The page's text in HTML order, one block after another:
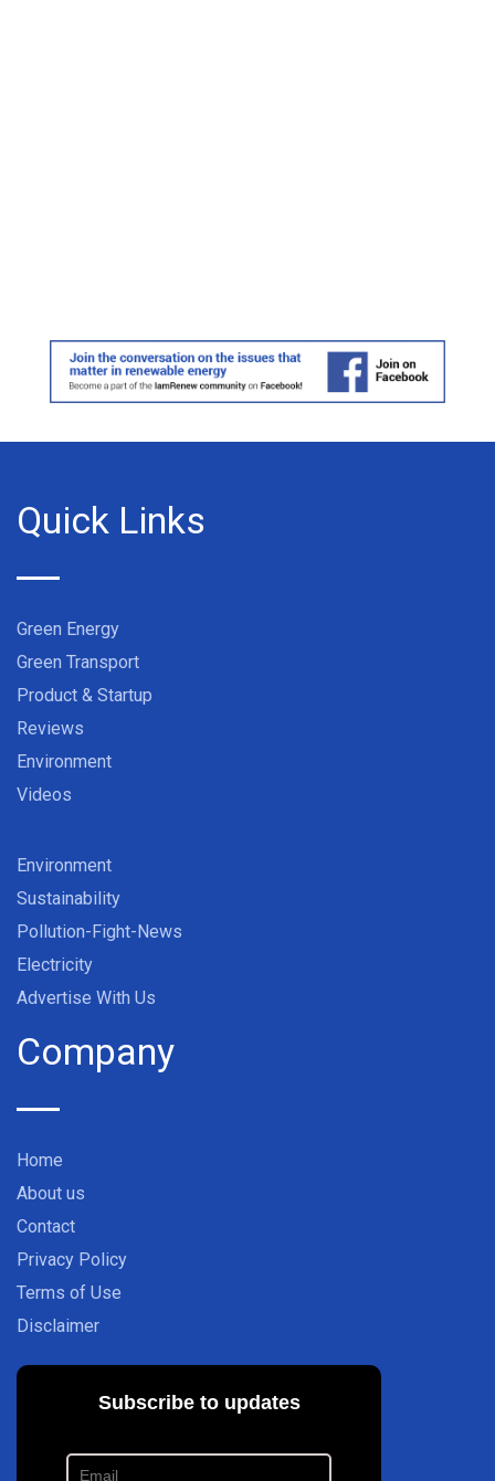
Quick Links
Green Energy
Green Transport
Product & Startup
Reviews
Environment
Videos
Environment
Sustainability
Pollution-Fight-News
Electricity
Advertise With Us
Company
Home
About us
Contact
Privacy Policy
Terms of Use
Disclaimer